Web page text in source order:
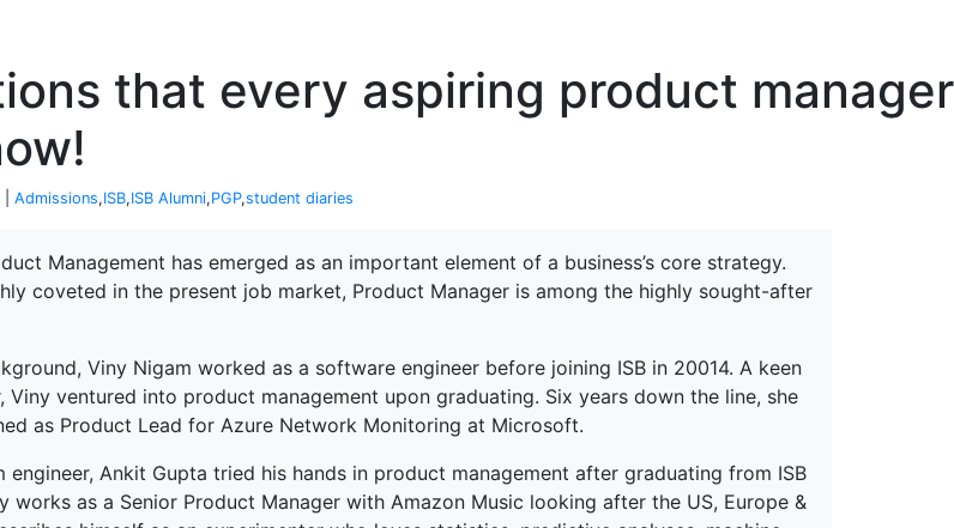
that every aspiring product manager
Admissions,ISB,ISB Alumni,PGP,student diaries
Management has emerged as an important element of a business’s core strategy.
coveted in the present job market, Product Manager is among the highly sought-after
Viny Nigam worked as a software engineer before joining ISB in 20014. A keen
Viny ventured into product management upon graduating. Six years down the line, she
as Product Lead for Azure Network Monitoring at Microsoft.
engineer, Ankit Gupta tried his hands in product management after graduating from ISB
works as a Senior Product Manager with Amazon Music looking after the US, Europe &